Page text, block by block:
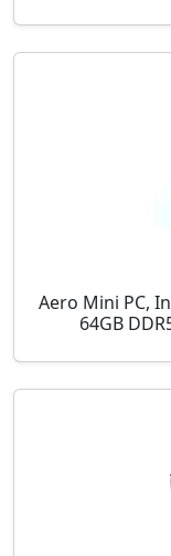
Aero Mini PC,
64GB